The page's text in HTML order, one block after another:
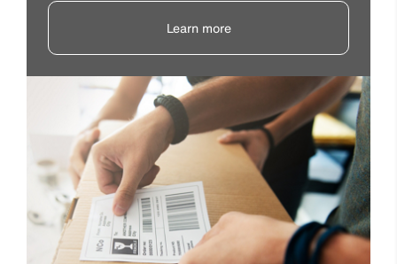
Learn more